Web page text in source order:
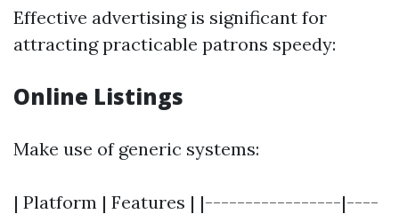
Effective advertising is significant for
attracting practicable patrons speedy:
Online Listings
Make use of generic systems:
| Platform | Features | |-----------------|----